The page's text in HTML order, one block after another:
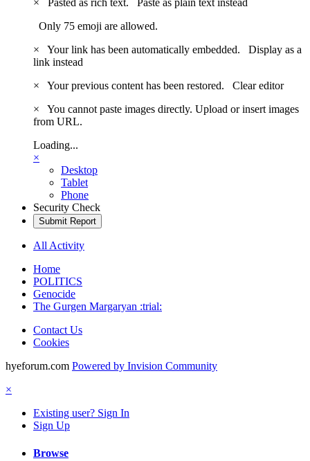
×
Pasted as rich text. Paste as plain text instead
Only 75 emoji are allowed.
×
Your link has been automatically embedded. Display as a
link instead
×
Your previous content has been restored. Clear editor
×
You cannot paste images directly. Upload or insert images
from URL.
Loading...
×
Desktop
Tablet
Phone
Security Check
Submit Report
All Activity
Home
POLITICS
Genocide
The Gurgen Margaryan :trial:
Contact Us
Cookies
hyeforum.com Powered by Invision Community
×
Existing user? Sign In
Sign Up
Browse